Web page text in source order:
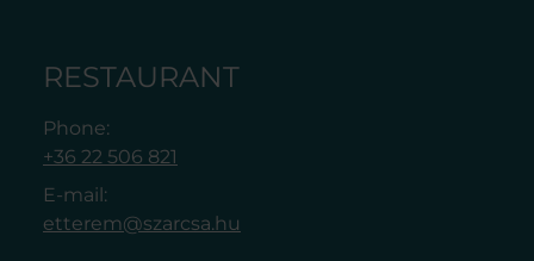
RESTAURANT
Phone:
+36 22 506 821
E-mail:
etterem@szarcsa.hu